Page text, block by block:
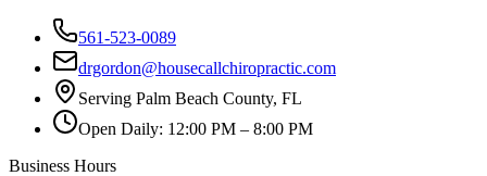
561-523-0089
drgordon@housecallchiropractic.com
Serving Palm Beach County, FL
Open Daily: 12:00 PM – 8:00 PM
Business Hours